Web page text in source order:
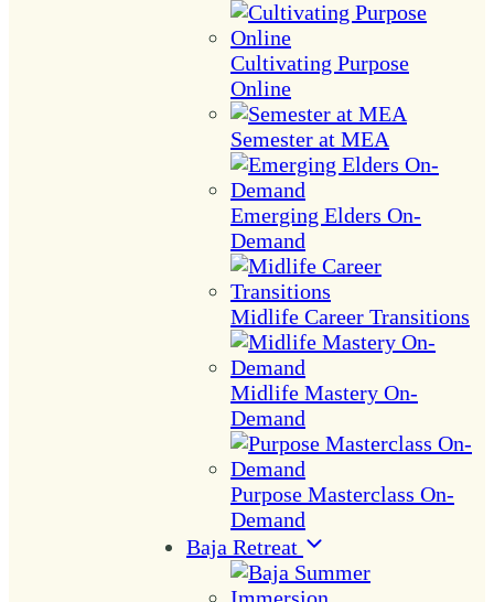
Cultivating Purpose
Online
Semester at MEA
Emerging Elders On-
Demand
Midlife Career Transitions
Midlife Mastery On-
Demand
Purpose Masterclass On-
Demand
Baja Retreat